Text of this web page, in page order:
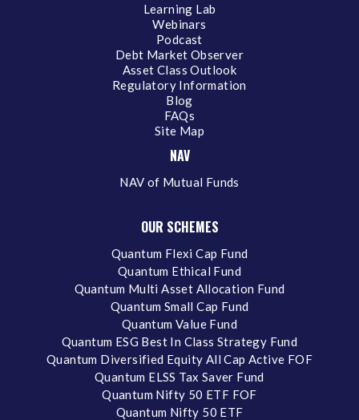
Learning Lab
Webinars
Podcast
Debt Market Observer
Asset Class Outlook
Regulatory Information
Blog
FAQs
Site Map
NAV
NAV of Mutual Funds
OUR SCHEMES
Quantum Flexi Cap Fund
Quantum Ethical Fund
Quantum Multi Asset Allocation Fund
Quantum Small Cap Fund
Quantum Value Fund
Quantum ESG Best In Class Strategy Fund
Quantum Diversified Equity All Cap Active FOF
Quantum ELSS Tax Saver Fund
Quantum Nifty 50 ETF FOF
Quantum Nifty 50 ETF